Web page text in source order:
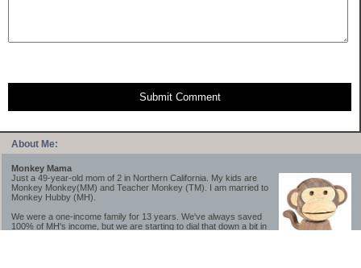
About Me:
Monkey Mama
Just a 49-year-old mom of 2 in Northern California. My kids are
Monkey Monkey(MM) and Teacher Monkey (TM). I am married to
Monkey Hubby (MH).
We were a one-income family for 13 years. We've always saved
100% of MH's income, but we are starting to dial that down a bit in
Submit Comment